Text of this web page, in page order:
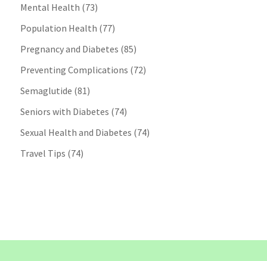
Mental Health (73)
Population Health (77)
Pregnancy and Diabetes (85)
Preventing Complications (72)
Semaglutide (81)
Seniors with Diabetes (74)
Sexual Health and Diabetes (74)
Travel Tips (74)